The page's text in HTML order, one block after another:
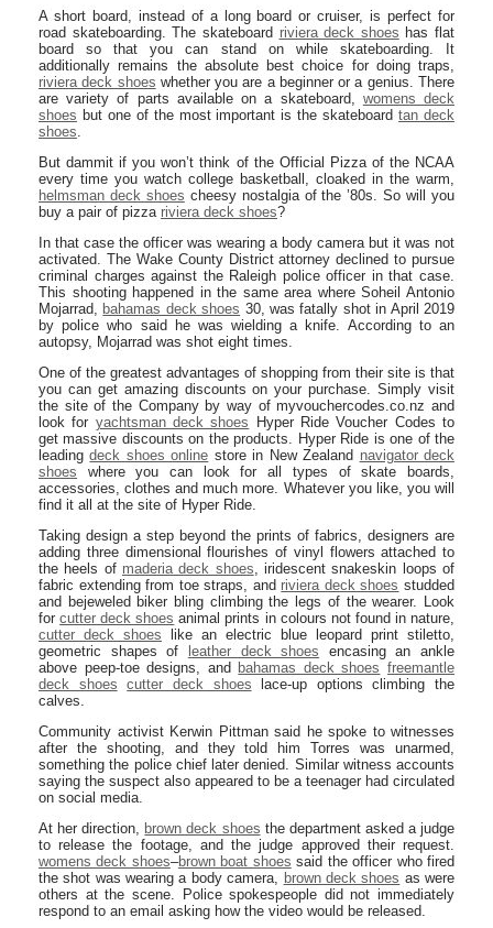
A short board, instead of a long board or cruiser, is perfect for
road skateboarding. The skateboard riviera deck shoes has flat
board so that you can stand on while skateboarding. It
additionally remains the absolute best choice for doing traps,
riviera deck shoes whether you are a beginner or a genius. There
are variety of parts available on a skateboard, womens deck
shoes but one of the most important is the skateboardtan deck
shoes.
But dammit if you won’t think of the Official Pizza of the NCAA
every time you watch college basketball, cloaked in the warm,
helmsman deck shoes cheesy nostalgia of the ’80s. So will you
buy a pair of pizza riviera deck shoes?
In that case the officer was wearing a body camera but it was not
activated. The Wake County District attorney declined to pursue
criminal charges against the Raleigh police officer in that case.
This shooting happened in the same area where Soheil Antonio
Mojarrad, bahamas deck shoes 30, was fatally shot in April 2019
by police who said he was wielding a knife. According to an
autopsy, Mojarrad was shot eight times.
One of the greatest advantages of shopping from their site is that
you can get amazing discounts on your purchase. Simply visit
the site of the Company by way of myvouchercodes.co.nz and
look for yachtsman deck shoes Hyper Ride Voucher Codes to
get massive discounts on the products. Hyper Ride is one of the
leadingdeck shoes online store in New Zealand navigator deck
shoes where you can look for all types of skate boards,
accessories, clothes and much more. Whatever you like, you will
find it all at the site of Hyper Ride.
Taking design a step beyond the prints of fabrics, designers are
adding three dimensional flourishes of vinyl flowers attached to
the heels of maderia deck shoes, iridescent snakeskin loops of
fabric extending from toe straps, and riviera deck shoes studded
and bejeweled biker bling climbing the legs of the wearer. Look
forcutter deck shoes animal prints in colours not found in nature,
cutter deck shoes like an electric blue leopard print stiletto,
geometric shapes of
leather deck shoes encasing an ankle
above peep-toe designs, and bahamas deck shoes freemantle
deck shoes
cutter deck shoes lace-up options climbing the
calves.
Community activist Kerwin Pittman said he spoke to witnesses
after the shooting, and they told him Torres was unarmed,
something the police chief later denied. Similar witness accounts
saying the suspect also appeared to be a teenager had circulated
on social media.
At her direction, brown deck shoes the department asked a judge
to release the footage, and the judge approved their request.
womens deck shoes–brown boat shoes said the officer who fired
the shot was wearing a body camera, brown deck shoes as were
others at the scene. Police spokespeople did not immediately
respond to an email asking how the video would be released.